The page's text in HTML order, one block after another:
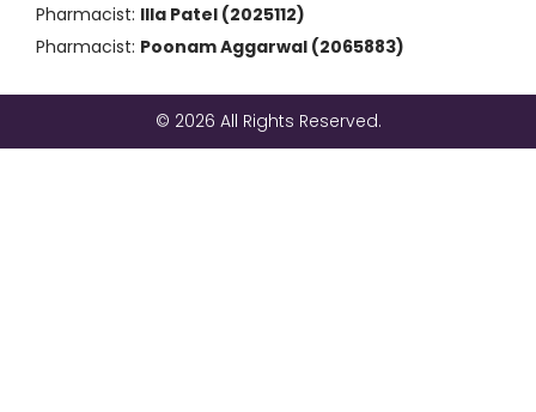
Pharmacist: Illa Patel (2025112)
Pharmacist: Poonam Aggarwal (2065883)
© 2026 All Rights Reserved.